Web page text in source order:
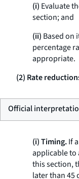
(i) Evaluate
section; and
(ii) Based on
percentage
appropriate.
(2) Rate
Official
(i) Timing.If
applicable to
this section,
later than 45